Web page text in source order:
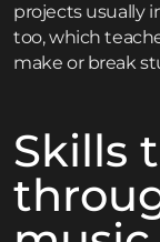
projects usually
too, which
make or break
Skills